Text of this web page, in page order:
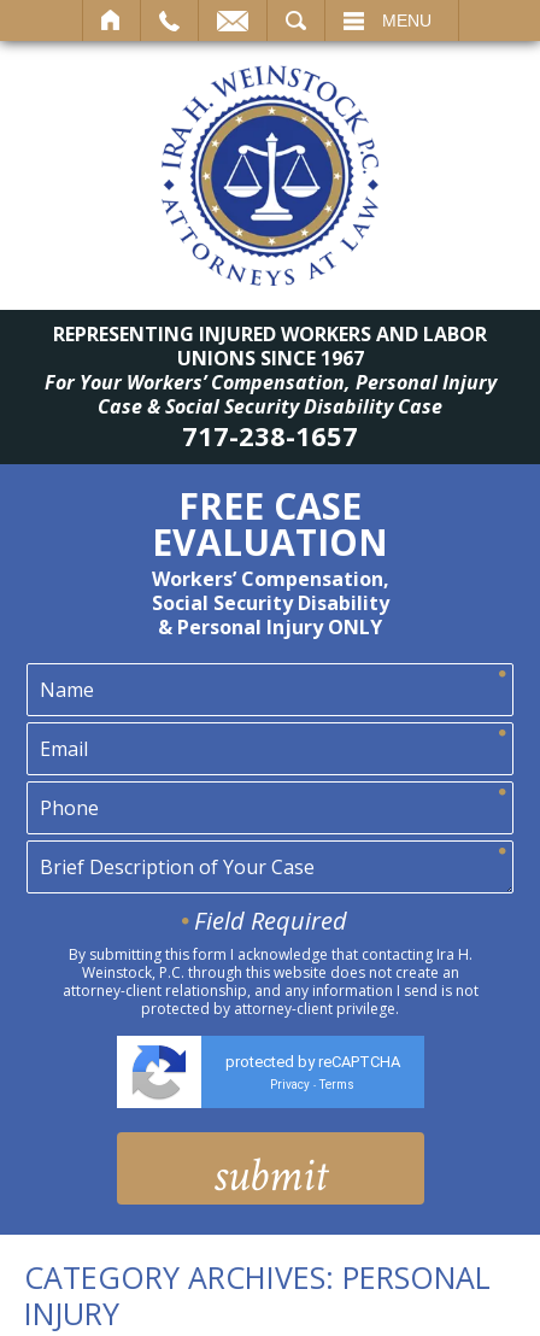
MENU
REPRESENTING INJURED WORKERS AND LABOR
UNIONS SINCE 1967
For Your Workers’ Compensation, Personal Injury
Case & Social Security Disability Case
717-238-1657
FREE CASE
EVALUATION
Workers’ Compensation,
Social Security Disability
& Personal Injury ONLY
Field Required
By submitting this form I acknowledge that contacting Ira H.
Weinstock, P.C. through this website does not create an
attorney-client relationship, and any information I send is not
protected by attorney-client privilege.
protected by reCAPTCHA
Privacy - Terms
CATEGORY ARCHIVES: PERSONAL
INJURY